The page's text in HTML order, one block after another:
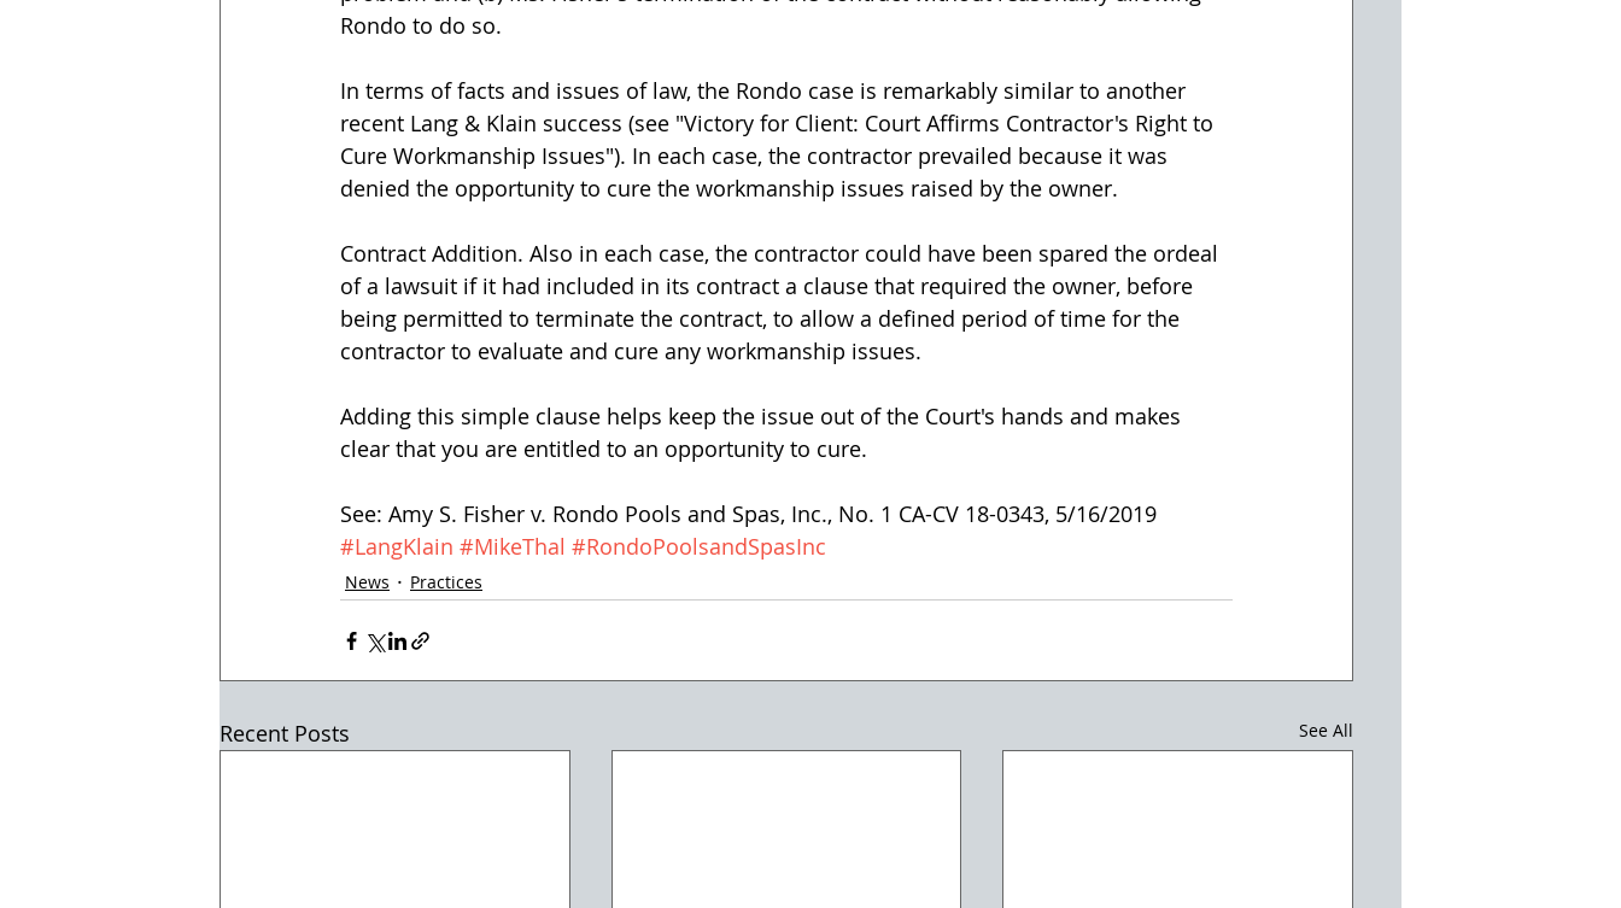
Rondo to do so.
In terms of facts and issues of law, the Rondo case is remarkably similar to another
recent Lang & Klain success (see "Victory for Client: Court Affirms Contractor's Right to
Cure Workmanship Issues"). In each case, the contractor prevailed because it was
denied the opportunity to cure the workmanship issues raised by the owner.
Contract Addition. Also in each case, the contractor could have been spared the ordeal
of a lawsuit if it had included in its contract a clause that required the owner, before
being permitted to terminate the contract, to allow a defined period of time for the
contractor to evaluate and cure any workmanship issues.
Adding this simple clause helps keep the issue out of the Court's hands and makes
clear that you are entitled to an opportunity to cure.
See: Amy S. Fisher v. Rondo Pools and Spas, Inc., No. 1 CA-CV 18-0343, 5/16/2019
#LangKlain #MikeThal #RondoPoolsandSpasInc
News Practices
Recent Posts See All